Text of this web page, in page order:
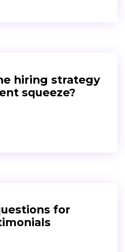
hiring strategy
squeeze?
for